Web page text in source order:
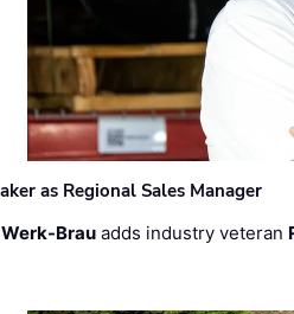
as Regional Sales Manager
Werk-Brau adds industry veteran